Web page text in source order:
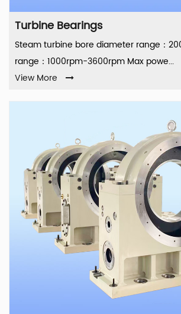
Turbine Bearings
Steam turbine bore diameter range：
range：1000rpm-3600rpm Max powe...
View More